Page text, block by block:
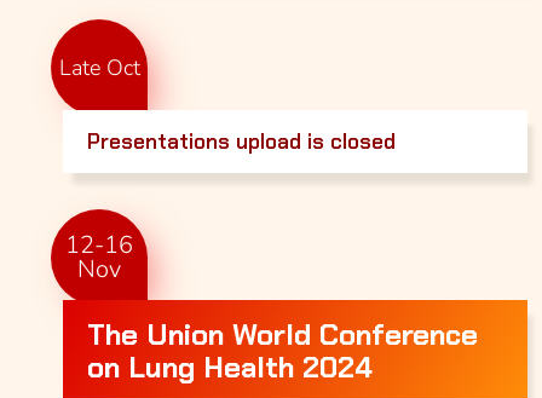
Late Oct
Presentations upload is closed
12-16
Nov
The Union World Conference
on Lung Health 2024